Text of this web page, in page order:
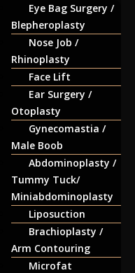
Eye Bag Surgery /
Blepheroplasty
Nose Job /
Rhinoplasty
Face Lift
Ear Surgery /
Otoplasty
Gynecomastia /
Male Boob
Abdominoplasty /
Tummy Tuck/
Miniabdominoplasty
Liposuction
Brachioplasty /
Arm Contouring
Microfat